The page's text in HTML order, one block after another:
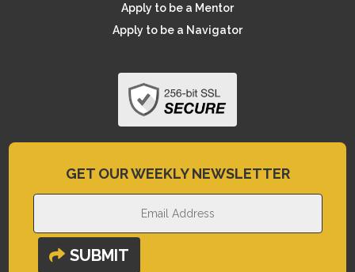
Apply to be a Mentor
Apply to be a Navigator
GET OUR WEEKLY NEWSLETTER
SUBMIT